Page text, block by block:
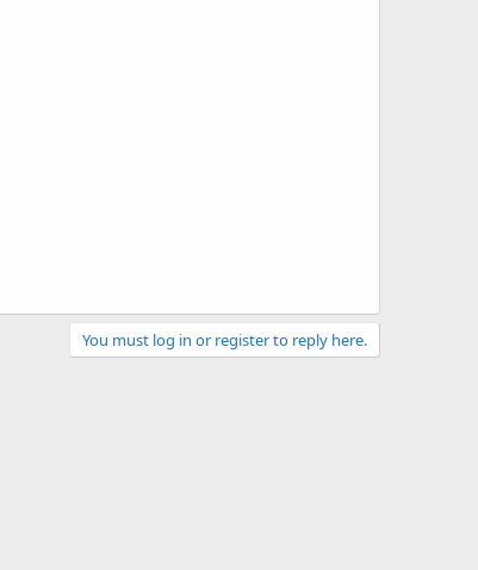
You must log in or register to reply here.